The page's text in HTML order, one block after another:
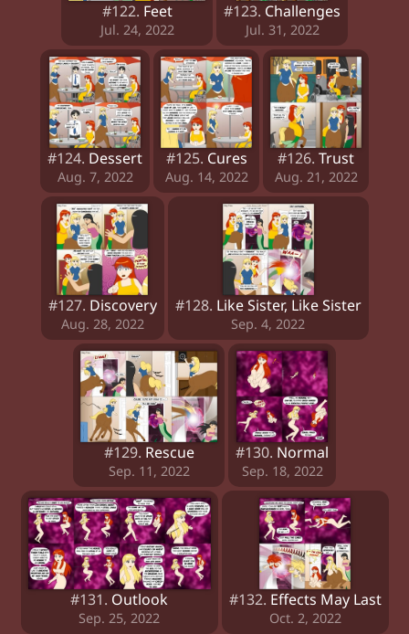
#122. Feet
Jul. 24, 2022
#123. Challenges
Jul. 31, 2022
#124. Dessert
Aug. 7, 2022
#125. Cures
Aug. 14, 2022
#126. Trust
Aug. 21, 2022
#127. Discovery
Aug. 28, 2022
#128. Like Sister, Like Sister
Sep. 4, 2022
#129. Rescue
Sep. 11, 2022
#130. Normal
Sep. 18, 2022
#131. Outlook
Sep. 25, 2022
#132. Effects May Last
Oct. 2, 2022